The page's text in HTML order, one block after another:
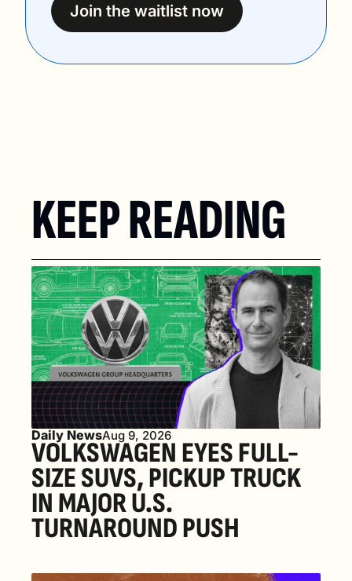
Join the waitlist now
KEEP READING
Daily NewsAug 9, 2026
VOLKSWAGEN EYES FULL-
SIZE SUVS, PICKUP TRUCK
IN MAJOR U.S.
TURNAROUND PUSH